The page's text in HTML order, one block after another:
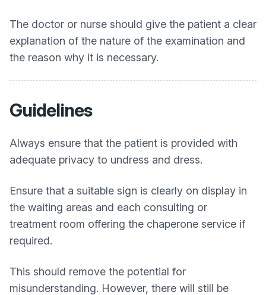
The doctor or nurse should give the patient a clear
explanation of the nature of the examination and
the reason why it is necessary.
Guidelines
Always ensure that the patient is provided with
adequate privacy to undress and dress.
Ensure that a suitable sign is clearly on display in
the waiting areas and each consulting or
treatment room offering the chaperone service if
required.
This should remove the potential for
misunderstanding. However, there will still be